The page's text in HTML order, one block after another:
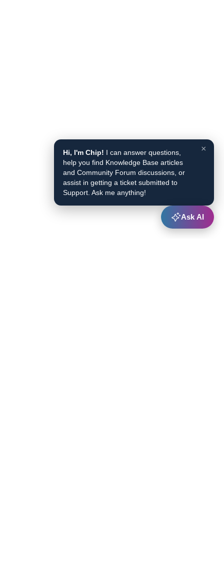
×
Hi, I'm Chip! I can answer questions,
help you find Knowledge Base articles
and Community Forum discussions, or
assist in getting a ticket submitted to
Support. Ask me anything!
Ask AI